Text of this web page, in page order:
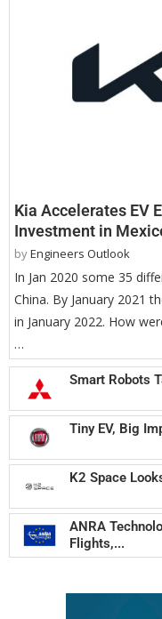
Kia Accelerates EV
Investment in
byEngineers Outlook
In Jan 2020 some 35
China. By January 2021
in January 2022. How
…
Smart Robots
Tiny EV, Big
K2 Space
ANRA
Flights,...